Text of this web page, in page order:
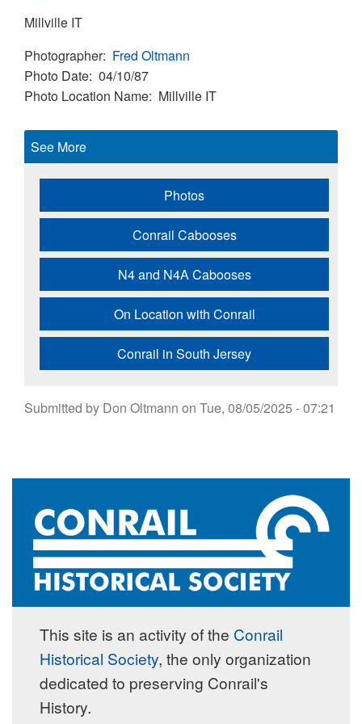
Millville IT
Photographer Fred Oltmann
Photo Date 04/10/87
Photo Location Name Millville IT
See More
Photos
Conrail Cabooses
N4 and N4A Cabooses
On Location with Conrail
Conrail in South Jersey
Submitted by Don Oltmann on Tue, 08/05/2025 - 07:21
This site is an activity of the Conrail
Historical Society, the only organization
dedicated to preserving Conrail's
History.